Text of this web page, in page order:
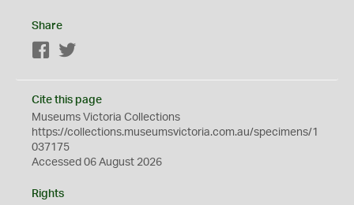
Share
Facebook
Cite this page
Museums Victoria Collections
https://collections.museumsvictoria.com.au/specimens/1
037175
Accessed 06 August 2026
Rights